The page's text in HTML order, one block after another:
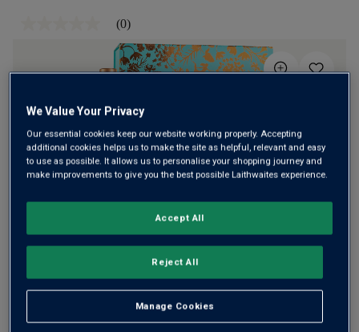
Same
(0)
rich, juniper-driven gin, made with 24 locally sourced
botanicals, and a pair of copa glasses. Serve with ice, tonic
and a twist of orange peel
We Value Your Privacy
Our essential cookies keep our website working properly. Accepting
additional cookies helps us to make the site as helpful, relevant and easy
to use as possible. It allows us to personalise your shopping journey and
make improvements to give you the best possible Laithwaites experience.
Manage Cookies
Reject All
Accept All